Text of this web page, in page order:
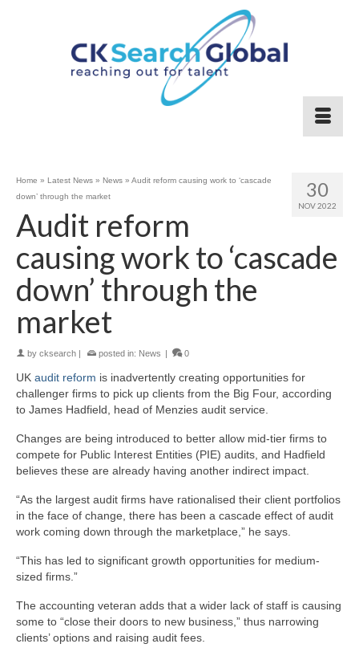
30
NOV 2022
Home » Latest News » News » Audit reform causing work to ‘cascade
down’ through the market
Audit reform
causing work to ‘cascade
down’ through the
market
by cksearch | posted in: News | 0
UK audit reform is inadvertently creating opportunities for
challenger firms to pick up clients from the Big Four, according
to James Hadfield, head of Menzies audit service.
Changes are being introduced to better allow mid-tier firms to
compete for Public Interest Entities (PIE) audits, and Hadfield
believes these are already having another indirect impact.
“As the largest audit firms have rationalised their client portfolios
in the face of change, there has been a cascade effect of audit
work coming down through the marketplace,” he says.
“This has led to significant growth opportunities for medium-
sized firms.”
The accounting veteran adds that a wider lack of staff is causing
some to “close their doors to new business,” thus narrowing
clients’ options and raising audit fees.